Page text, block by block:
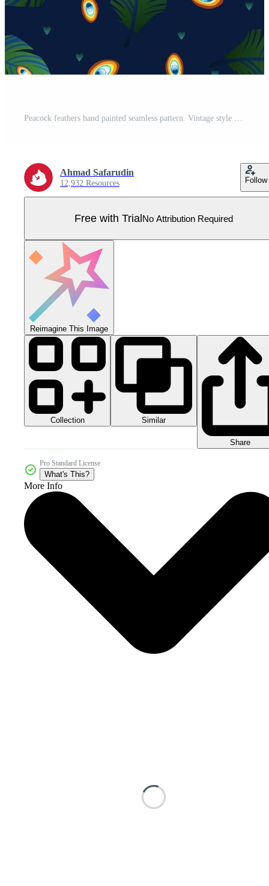
Peacock feathers hand painted seamless pattern. Vintage style of feather isolated on blue background. Vector illustration background for textile decor and design. Fashionable template Pro Vector
Ahmad Safarudin
12,932 Resources Follow
Free with TrialNo Attribution Required
Reimagine This Image
Collection Similar
Share
Pro Standard License
What's This?
More Info